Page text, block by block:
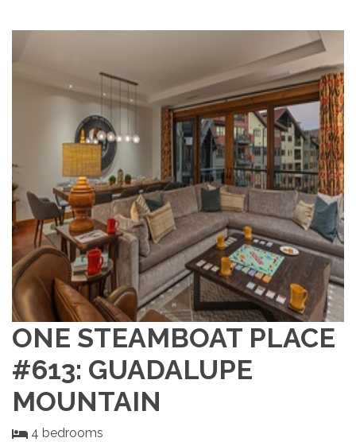
ONE STEAMBOAT PLACE
#613: GUADALUPE
MOUNTAIN
4 bedrooms